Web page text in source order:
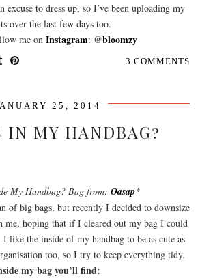
excuse to dress up, so I’ve been uploading my
over the last few days too.
me on Instagram: @bloomzy
3 COMMENTS
25, 2014
IN MY HANDBAG?
My Handbag? Bag from: Oasap*
of big bags, but recently I decided to downsize
me, hoping that if I cleared out my bag I could
like the inside of my handbag to be as cute as
too, so I try to keep everything tidy.
my bag you’ll find: